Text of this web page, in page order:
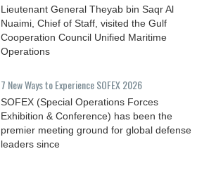
Lieutenant General Theyab bin Saqr Al
Nuaimi, Chief of Staff, visited the Gulf
Cooperation Council Unified Maritime
Operations
7 New Ways to Experience SOFEX 2026
SOFEX (Special Operations Forces
Exhibition & Conference) has been the
premier meeting ground for global defense
leaders since